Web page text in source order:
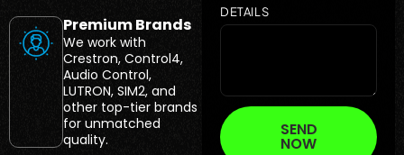
Premium Brands
We work with
Crestron, Control4,
Audio Control,
LUTRON, SIM2, and
other top-tier brands
for unmatched
quality.
DETAILS
SEND
NOW